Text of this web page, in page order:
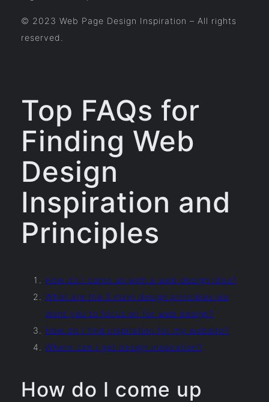
© 2023 Web Page Design Inspiration – All rights
reserved.
Top FAQs for
Finding Web
Design
Inspiration and
Principles
How do I come up with a web design idea?
What are the 5 main design principles we
want you to focus on for web design?
How do I find inspiration for my website?
Where can I get design inspiration?
How do I come up